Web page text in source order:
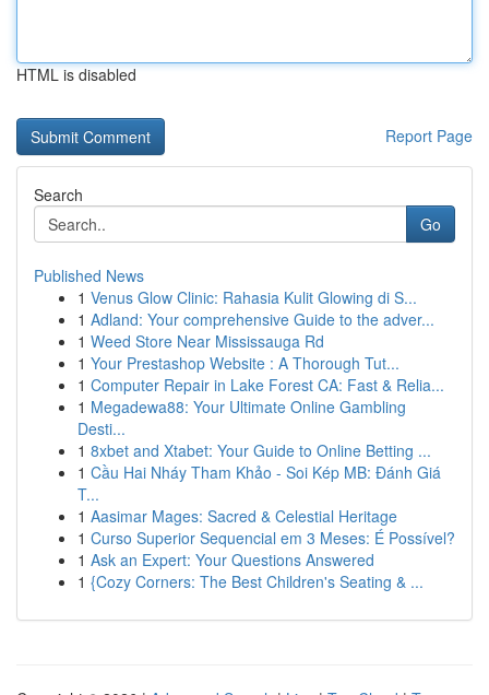
HTML is disabled
Report Page
Search
Go
Published News
1 Venus Glow Clinic: Rahasia Kulit Glowing di S...
1 Adland: Your comprehensive Guide to the adver...
1 Weed Store Near Mississauga Rd
1 Your Prestashop Website : A Thorough Tut...
1 Computer Repair in Lake Forest CA: Fast & Relia...
1 Megadewa88: Your Ultimate Online Gambling
Desti...
1 8xbet and Xtabet: Your Guide to Online Betting ...
1 Cầu Hai Nháy Tham Khảo - Soi Kép MB: Đánh Giá
T...
1 Aasimar Mages: Sacred & Celestial Heritage
1 Curso Superior Sequencial em 3 Meses: É Possível?
1 Ask an Expert: Your Questions Answered
1 {Cozy Corners: The Best Children's Seating & ...